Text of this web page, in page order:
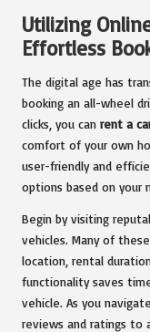
Utilizing
Effortless
The digital age has
booking an all-wheel
clicks, you can rent a
comfort of your own
user-friendly and
options based on your
Begin by visiting
vehicles. Many of
location, rental
functionality saves
vehicle. As you
reviews and ratings to